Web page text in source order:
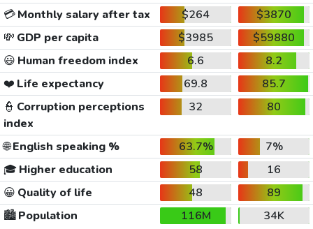
💳Monthly salary after tax $264
$3870
💸 GDP per capita $3985
$59880
😃 Human freedom index 6.6
8.2
❤️ Life expectancy 69.8
85.7
👮 Corruption perceptions
index
32 80
🌐English speaking % 63.7%
7%
🎓 Higher education 58
16
😀 Quality of life 48
89
🏙️Population 116M
34K